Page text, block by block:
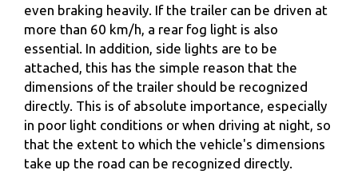
even braking heavily. If the trailer can be driven at
more than 60 km/h, a rear fog light is also
essential. In addition, side lights are to be
attached, this has the simple reason that the
dimensions of the trailer should be recognized
directly. This is of absolute importance, especially
in poor light conditions or when driving at night, so
that the extent to which the vehicle's dimensions
take up the road can be recognized directly.